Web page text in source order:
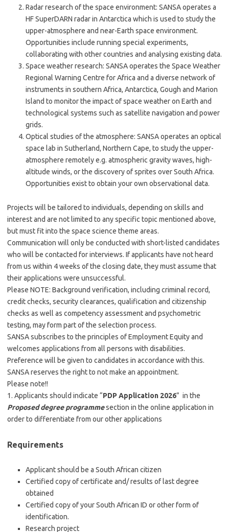
Radar research of the space environment: SANSA operates a
HF SuperDARN radar in Antarctica which is used to study the
upper-atmosphere and near-Earth space environment.
Opportunities include running special experiments,
collaborating with other countries and analysing existing data.
Space weather research: SANSA operates the Space Weather
Regional Warning Centre for Africa and a diverse network of
instruments in southern Africa, Antarctica, Gough and Marion
Island to monitor the impact of space weather on Earth and
technological systems such as satellite navigation and power
grids.
Optical studies of the atmosphere: SANSA operates an optical
space lab in Sutherland, Northern Cape, to study the upper-
atmosphere remotely e.g. atmospheric gravity waves, high-
altitude winds, or the discovery of sprites over South Africa.
Opportunities exist to obtain your own observational data.
Projects will be tailored to individuals, depending on skills and
interest and are not limited to any specific topic mentioned above,
but must fit into the space science theme areas.
Communication will only be conducted with short-listed candidates
who will be contacted for interviews. If applicants have not heard
from us within 4 weeks of the closing date, they must assume that
their applications were unsuccessful.
Please NOTE: Background verification, including criminal record,
credit checks, security clearances, qualification and citizenship
checks as well as competency assessment and psychometric
testing, may form part of the selection process.
SANSA subscribes to the principles of Employment Equity and
welcomes applications from all persons with disabilities.
Preference will be given to candidates in accordance with this.
SANSA reserves the right to not make an appointment.
Please note!!
1. Applicants should indicate “PDP Application 2026” in the
Proposed degree programmesection in the online application in
order to differentiate from our other applications
Requirements
Applicant should be a South African citizen
Certified copy of certificate and/ results of last degree
obtained
Certified copy of your South African ID or other form of
identification.
Research project